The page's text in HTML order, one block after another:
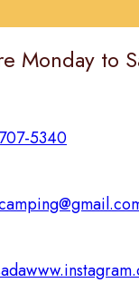
Monday to
5340